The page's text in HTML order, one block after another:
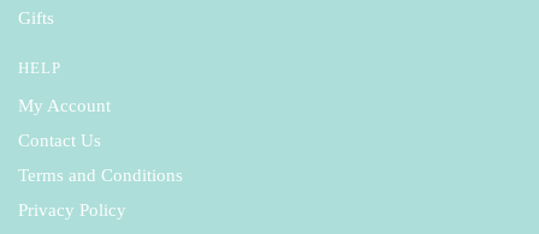
Gifts
HELP
My Account
Contact Us
Terms and Conditions
Privacy Policy